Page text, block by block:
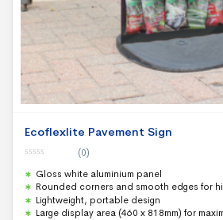
Ecoflexlite Pavement Sign
o
u
t
o
f
5
(0)
Gloss white aluminium panel
Rounded corners and smooth edges for
Lightweight, portable design
Large display area (460 x 818mm) for